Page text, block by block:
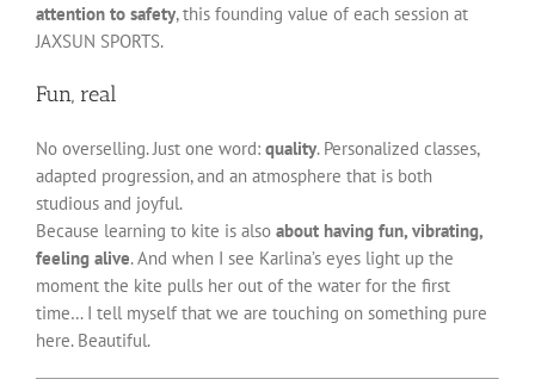
attention to safety, this founding value of each session at
JAXSUN SPORTS.
Fun, real
No overselling. Just one word: quality. Personalized classes,
adapted progression, and an atmosphere that is both
studious and joyful.
Because learning to kite is also about having fun, vibrating,
feeling alive. And when I see Karlina’s eyes light up the
moment the kite pulls her out of the water for the first
time… I tell myself that we are touching on something pure
here. Beautiful.